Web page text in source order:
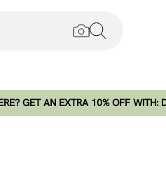
GET AN EXTRA 10% OFF WITH: